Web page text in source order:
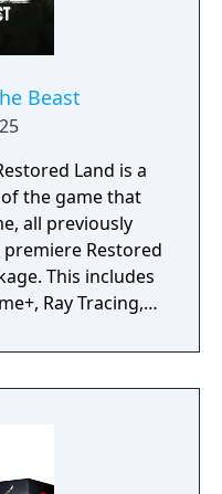
Beast
Land is a
the game that
all previously
Restored
This includes
Ray Tracing,
parkour and
and numerous